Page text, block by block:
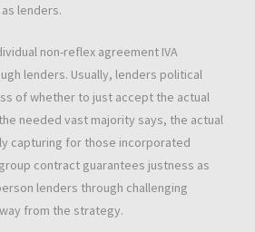
lenders.
non-reflex agreement IVA
lenders. Usually, lenders political
of whether to just accept the actual
needed vast majority says, the actual
capturing for those incorporated
contract guarantees justness as
lenders through challenging
from the strategy.